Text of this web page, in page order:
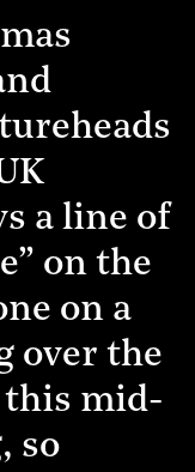
a line of
on the
on a
over the
this mid-
so